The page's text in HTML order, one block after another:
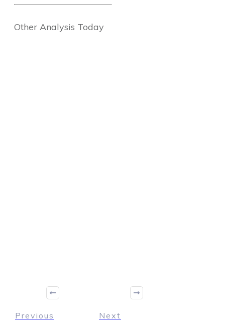
Other Analysis Today
Previous Next